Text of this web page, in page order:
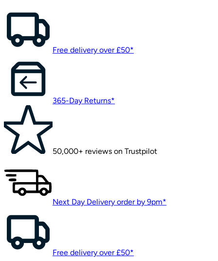
Free delivery over £50*
365-Day Returns*
50,000+ reviews on Trustpilot
Next Day Delivery order by 9pm*
Free delivery over £50*